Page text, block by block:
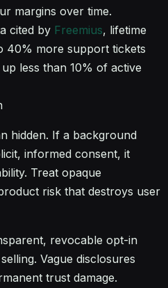
margins over time.
cited by Freemius, lifetime
40% more support tickets
less than 10% of active
hidden. If a background
informed consent, it
Treat opaque
risk that destroys user
revocable opt-in
Vague disclosures
trust damage.